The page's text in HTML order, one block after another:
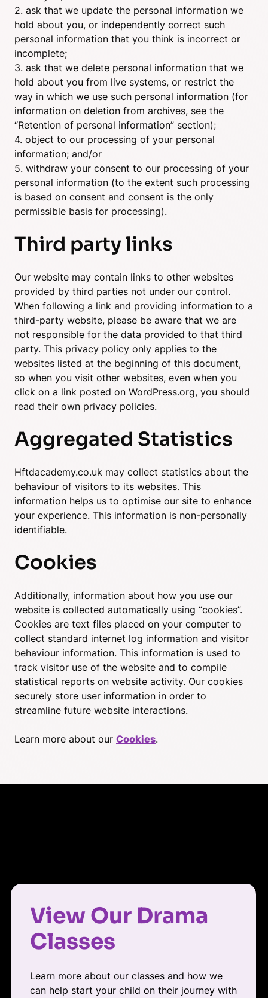
2. ask that we update the personal information we
hold about you, or independently correct such
personal information that you think is incorrect or
incomplete;
3. ask that we delete personal information that we
hold about you from live systems, or restrict the
way in which we use such personal information (for
information on deletion from archives, see the
“Retention of personal information” section);
4. object to our processing of your personal
information; and/or
5. withdraw your consent to our processing of your
personal information (to the extent such processing
is based on consent and consent is the only
permissible basis for processing).
Third party links
Our website may contain links to other websites
provided by third parties not under our control.
When following a link and providing information to a
third-party website, please be aware that we are
not responsible for the data provided to that third
party. This privacy policy only applies to the
websites listed at the beginning of this document,
so when you visit other websites, even when you
click on a link posted on WordPress.org, you should
read their own privacy policies.
Aggregated Statistics
Hftdacademy.co.uk may collect statistics about the
behaviour of visitors to its websites. This
information helps us to optimise our site to enhance
your experience. This information is non-personally
identifiable.
Cookies
Additionally, information about how you use our
website is collected automatically using “cookies”.
Cookies are text files placed on your computer to
collect standard internet log information and visitor
behaviour information. This information is used to
track visitor use of the website and to compile
statistical reports on website activity. Our cookies
securely store user information in order to
streamline future website interactions.
Learn more about our Cookies.
View Our Drama
Classes
Learn more about our classes and how we
can help start your child on their journey with